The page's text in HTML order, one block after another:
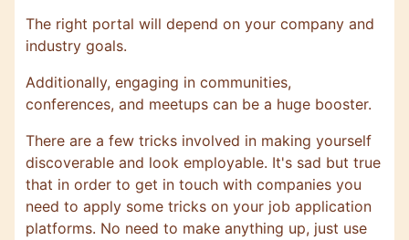
The right portal will depend on your company and
industry goals.
Additionally, engaging in communities,
conferences, and meetups can be a huge booster.
There are a few tricks involved in making yourself
discoverable and look employable. It's sad but true
that in order to get in touch with companies you
need to apply some tricks on your job application
platforms. No need to make anything up, just use